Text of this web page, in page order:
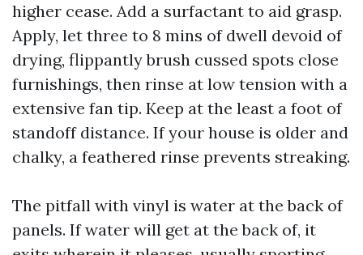
higher cease. Add a surfactant to aid grasp.
Apply, let three to 8 mins of dwell devoid of
drying, flippantly brush cussed spots close
furnishings, then rinse at low tension with a
extensive fan tip. Keep at the least a foot of
standoff distance. If your house is older and
chalky, a feathered rinse prevents streaking.
The pitfall with vinyl is water at the back of
panels. If water will get at the back of, it